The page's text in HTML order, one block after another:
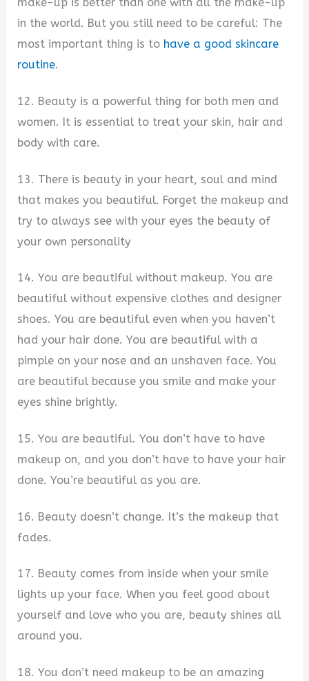
make-up is better than one with all the make-up
in the world. But you still need to be careful: The
most important thing is to have a good skincare
routine.
12. Beauty is a powerful thing for both men and
women. It is essential to treat your skin, hair and
body with care.
13. There is beauty in your heart, soul and mind
that makes you beautiful. Forget the makeup and
try to always see with your eyes the beauty of
your own personality
14. You are beautiful without makeup. You are
beautiful without expensive clothes and designer
shoes. You are beautiful even when you haven’t
had your hair done. You are beautiful with a
pimple on your nose and an unshaven face. You
are beautiful because you smile and make your
eyes shine brightly.
15. You are beautiful. You don’t have to have
makeup on, and you don’t have to have your hair
done. You’re beautiful as you are.
16. Beauty doesn’t change. It’s the makeup that
fades.
17. Beauty comes from inside when your smile
lights up your face. When you feel good about
yourself and love who you are, beauty shines all
around you.
18. You don’t need makeup to be an amazing